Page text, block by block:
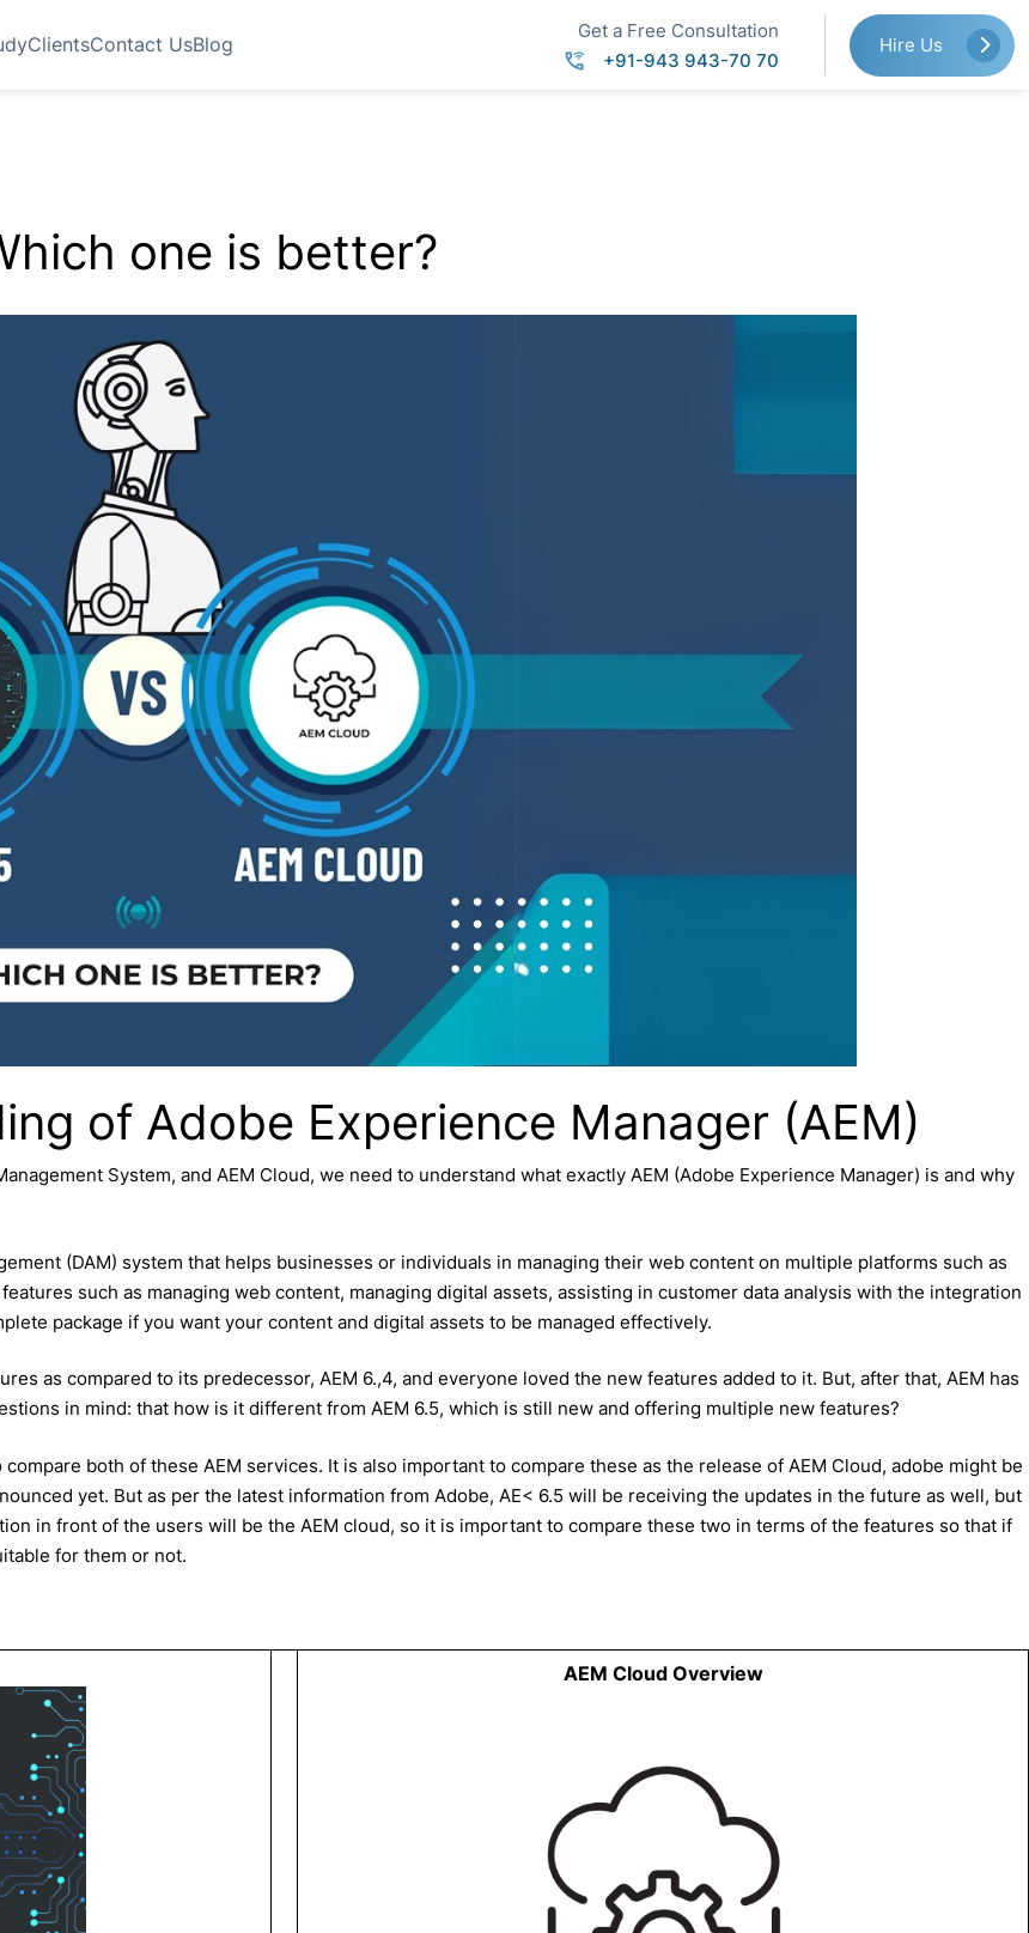
ClientsContact UsBlog
Get a Free Consultation
+91-943 943-70 70
Hire Us
one is better?
of Adobe Experience Manager (AEM)
System, and AEM Cloud, we need to understand what exactly AEM (Adobe Experience Manager) is and why
(DAM) system that helps businesses or individuals in managing their web content on multiple platforms such as
such as managing web content, managing digital assets, assisting in customer data analysis with the integration
package if you want your content and digital assets to be managed effectively.
as compared to its predecessor, AEM 6.,4, and everyone loved the new features added to it. But, after that, AEM has
in mind: that how is it different from AEM 6.5, which is still new and offering multiple new features?
both of these AEM services. It is also important to compare these as the release of AEM Cloud, adobe might be
yet. But as per the latest information from Adobe, AE< 6.5 will be receiving the updates in the future as well, but
in front of the users will be the AEM cloud, so it is important to compare these two in terms of the features so that if
for them or not.
AEM Cloud Overview